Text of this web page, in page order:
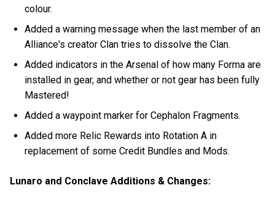
colour.
Added a warning message when the last member of an
Alliance's creator Clan tries to dissolve the Clan.
Added indicators in the Arsenal of how many Forma are
installed in gear, and whether or not gear has been fully
Mastered!
Added a waypoint marker for Cephalon Fragments.
Added more Relic Rewards into Rotation A in
replacement of some Credit Bundles and Mods.
Lunaro and Conclave Additions & Changes: